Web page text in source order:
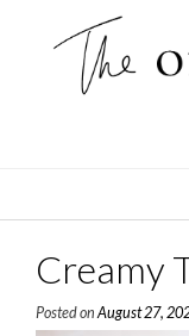
Creamy
Posted on August 27,